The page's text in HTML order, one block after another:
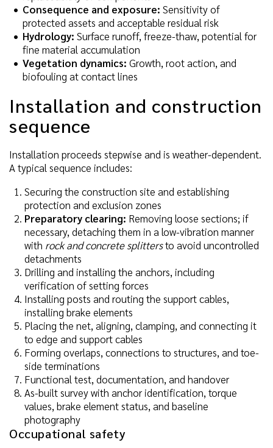
Consequence and exposure: Sensitivity of
protected assets and acceptable residual risk
Hydrology: Surface runoff, freeze-thaw, potential for
fine material accumulation
Vegetation dynamics: Growth, root action, and
biofouling at contact lines
Installation and construction
sequence
Installation proceeds stepwise and is weather-dependent.
A typical sequence includes:
Securing the construction site and establishing
protection and exclusion zones
Preparatory clearing: Removing loose sections; if
necessary, detaching them in a low-vibration manner
with rock and concrete splittersto avoid uncontrolled
detachments
Drilling and installing the anchors, including
verification of setting forces
Installing posts and routing the support cables,
installing brake elements
Placing the net, aligning, clamping, and connecting it
to edge and support cables
Forming overlaps, connections to structures, and toe-
side terminations
Functional test, documentation, and handover
As-built survey with anchor identification, torque
values, brake element status, and baseline
photography
Occupational safety